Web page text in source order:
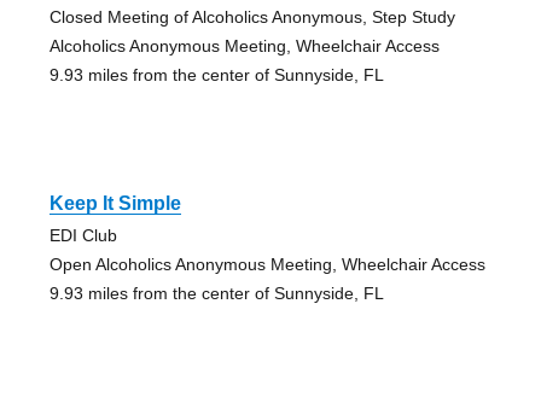
Closed Meeting of Alcoholics Anonymous, Step Study
Alcoholics Anonymous Meeting, Wheelchair Access
9.93 miles from the center of Sunnyside, FL
Keep It Simple
EDI Club
Open Alcoholics Anonymous Meeting, Wheelchair Access
9.93 miles from the center of Sunnyside, FL